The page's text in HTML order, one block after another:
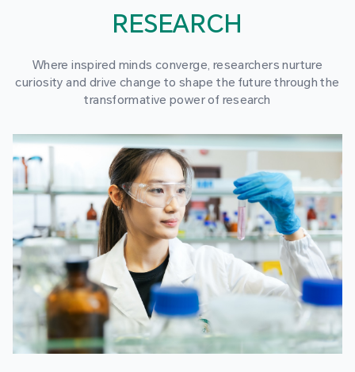
RESEARCH
Where inspired minds converge, researchers nurture
curiosity and drive change to shape the future through the
transformative power of research